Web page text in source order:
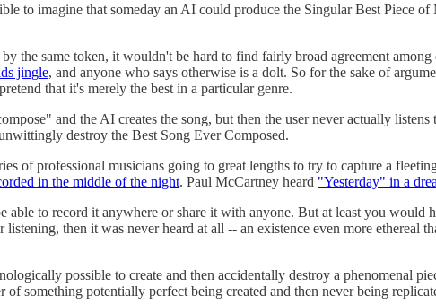
to imagine that someday an AI could produce the Singular Best Piece
the same token, it wouldn't be hard to find fairly broad agreement among
jingle, and anyone who says otherwise is a dolt. So for the sake of
that it's merely the best in a particular genre.
and the AI creates the song, but then the user never actually
destroy the Best Song Ever Composed.
of professional musicians going to great lengths to try to capture a
in the middle of the night. Paul McCartney heard "Yesterday" in a
to record it anywhere or share it with anyone. But at least you would
then it was never heard at all -- an existence even more ethereal
possible to create and then accidentally destroy a phenomenal
something potentially perfect being created and then never being